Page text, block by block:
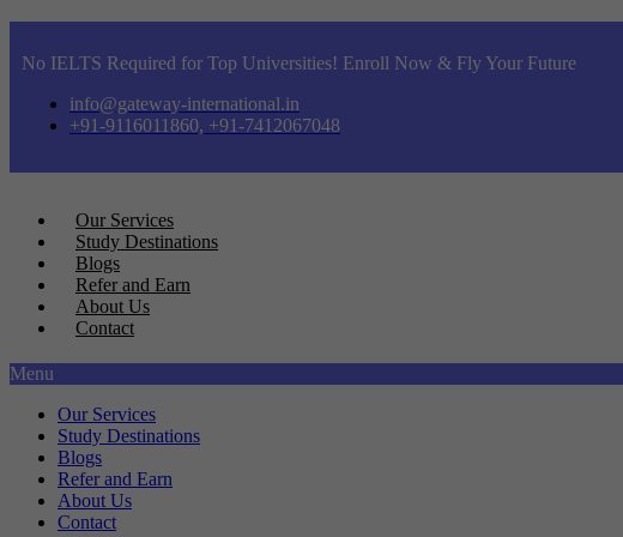
No IELTS Required for Top Universities! Enroll Now & Fly Your Future
info@gateway-international.in
+91-9116011860, +91-7412067048
Our Services
Study Destinations
Blogs
Refer and Earn
About Us
Contact
Menu
Our Services
Study Destinations
Blogs
Refer and Earn
About Us
Contact